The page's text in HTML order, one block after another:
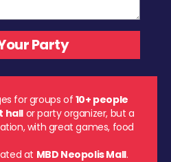
for groups of10+ people
hall or party organizer, but a
with great games, food
at MBD Neopolis Mall.